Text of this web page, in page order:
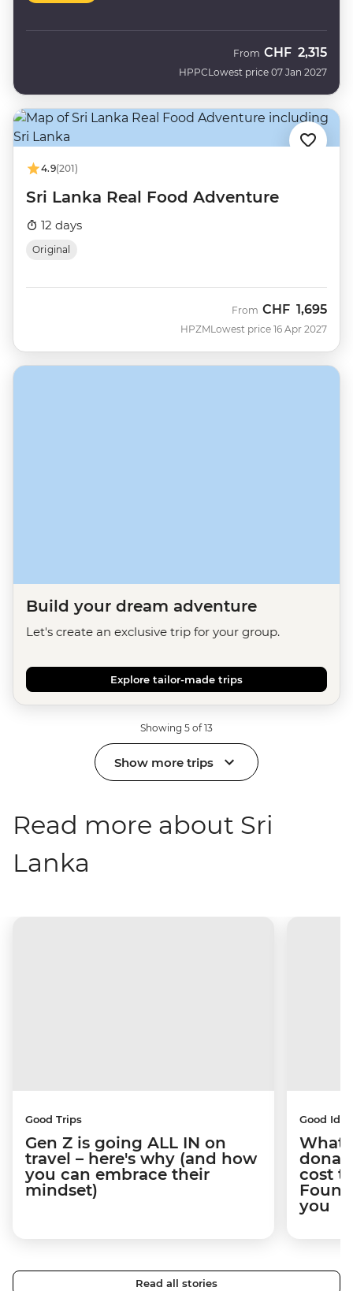
HPPC
From CHF 2,315
Lowest price 07 Jan 2027
4.9(201)
Sri Lanka Real Food Adventure
12 days
Original
HPZM
From CHF 1,695
Lowest price 16 Apr 2027
Build your dream adventure
Let's create an exclusive trip for your group.
Explore tailor-made trips
Showing 5 of 13
Show more trips
Read more about Sri
Lanka
Good Trips
Gen Z is going ALL IN on
travel – here's why (and how
you can embrace their
mindset)
Good
What
cost
you
Read all stories